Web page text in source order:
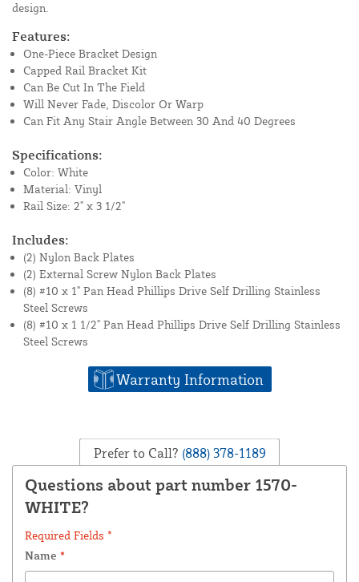
design.
Features:
One-Piece Bracket Design
Capped Rail Bracket Kit
Can Be Cut In The Field
Will Never Fade, Discolor Or Warp
Can Fit Any Stair Angle Between 30 And 40 Degrees
Specifications:
Color: White
Material: Vinyl
Rail Size: 2" x 3 1/2"
Includes:
(2) Nylon Back Plates
(2) External Screw Nylon Back Plates
(8) #10 x 1" Pan Head Phillips Drive Self Drilling Stainless
Steel Screws
(8) #10 x 1 1/2" Pan Head Phillips Drive Self Drilling Stainless
Steel Screws
Warranty Information
Prefer to Call? (888) 378-1189
Questions about part number 1570-
WHITE?
Required Fields *
Name *